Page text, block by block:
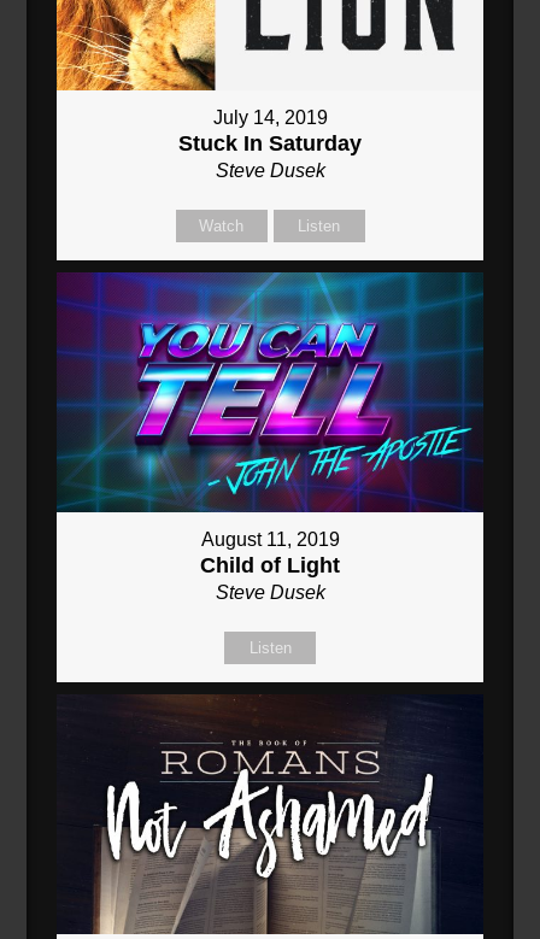
July 14, 2019
Stuck In Saturday
Steve Dusek
Watch Listen
August 11, 2019
Child of Light
Steve Dusek
Listen